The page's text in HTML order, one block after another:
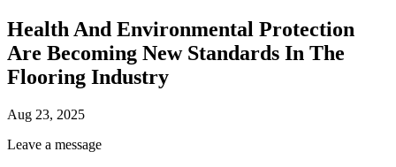
Health And Environmental Protection
Are Becoming New Standards In The
Flooring Industry
Aug 23, 2025
Leave a message